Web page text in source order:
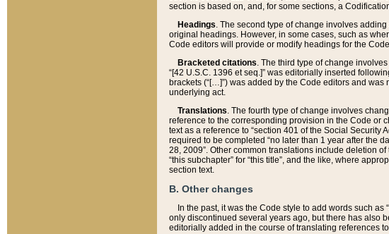
section is based on, and, for some sections, a
Headings. The second type of change involves
original headings. However, in some cases, such as
Code editors will provide or modify headings for the
Bracketed citations. The third type of change
“[42 U.S.C. 1396 et seq.]” was editorially inserted
brackets (“[…]”) was added by the Code editors and
underlying act.
Translations. The fourth type of change involves
reference to the corresponding provision in the Code or
text as a reference to “section 401 of the Social Security
required to be completed “no later than 1 year after the
28, 2009”. Other common translations include deletion
“this subchapter” for “this title”, and the like, where
section text.
B. Other changes
In the past, it was the Code style to add words such
only discontinued several years ago, but there has also
editorially added in the course of translating references